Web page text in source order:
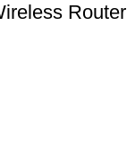
Router